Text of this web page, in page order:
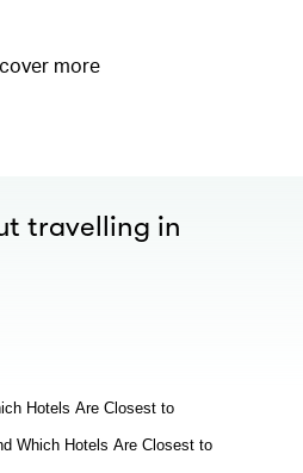
more
travelling in
Hotels Are Closest to
Which Hotels Are Closest to